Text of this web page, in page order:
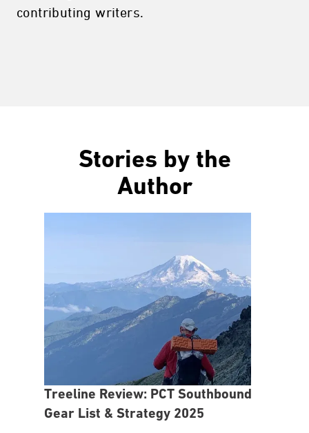
contributing writers.
Stories by the
Author
Treeline Review: PCT Southbound
Gear List & Strategy 2025